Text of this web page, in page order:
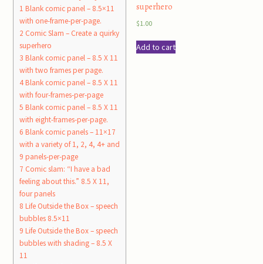
1 Blank comic panel – 8.5×11
with one-frame-per-page.
2 Comic Slam – Create a quirky
superhero
3 Blank comic panel – 8.5 X 11
with two frames per page.
4Blank comic panel – 8.5 X 11
with four-frames-per-page
5 Blank comic panel – 8.5 X 11
with eight-frames-per-page.
6 Blank comic panels – 11×17
with a variety of 1, 2, 4, 4+ and
9 panels-per-page
7 Comic slam: “I have a bad
feeling about this.” 8.5 X 11,
four panels
8 Life Outside the Box – speech
bubbles 8.5×11
9 Life Outside the Box – speech
bubbles with shading – 8.5 X
11
superhero
$1.00
Add to cart